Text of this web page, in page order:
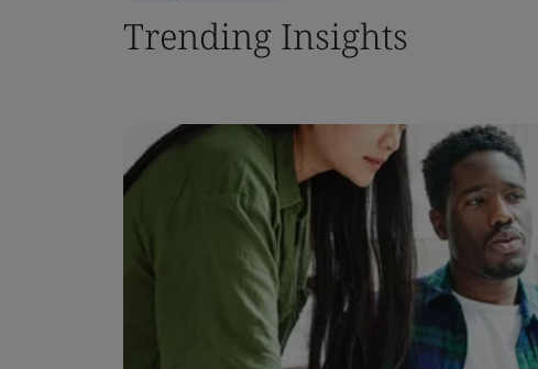
Trending Insights